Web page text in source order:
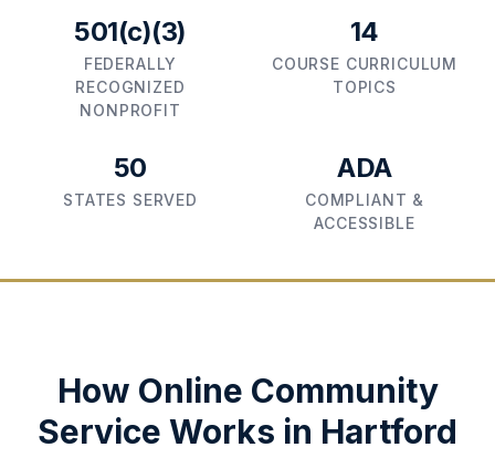
501(c)(3)
FEDERALLY
RECOGNIZED
NONPROFIT
14
COURSE CURRICULUM
TOPICS
50
STATES SERVED
ADA
COMPLIANT &
ACCESSIBLE
How Online Community
Service Works in Hartford